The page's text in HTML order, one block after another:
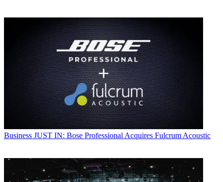
Business JUST IN: Bose Professional Acquires Fulcrum Acoustic